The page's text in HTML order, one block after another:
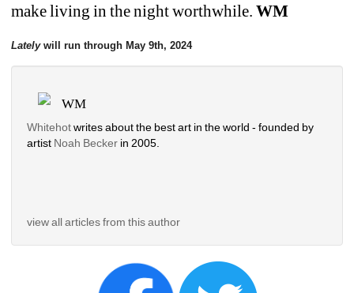
make living in the night worthwhile. WM
Lately will run through May 9th, 2024
WM
Whitehotwrites about the best art in the world - founded by
artist Noah Becker in 2005.
view all articles from this author